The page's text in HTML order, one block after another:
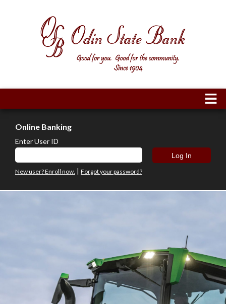
Online Banking
Enter User ID
New user? Enroll now. | Forgot your password?